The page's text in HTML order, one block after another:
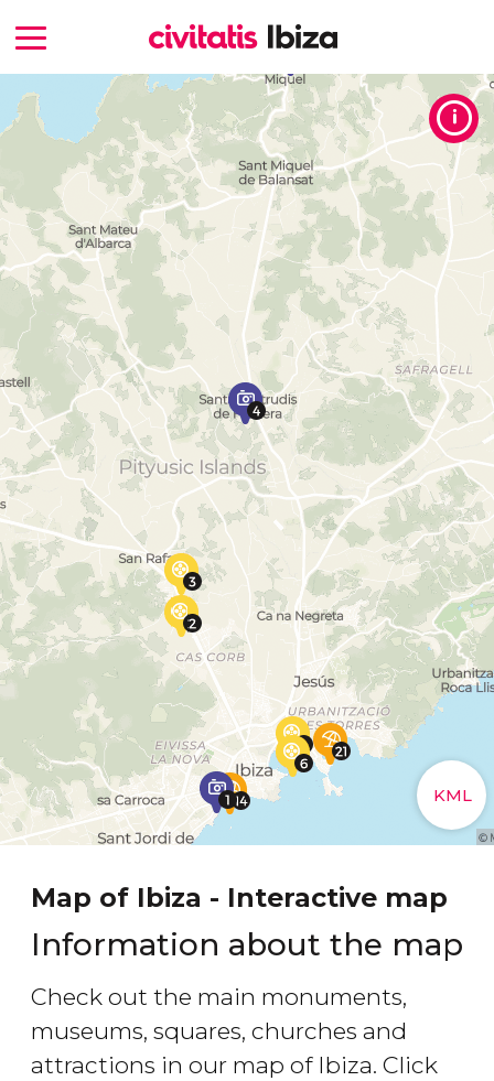
Map of Ibiza - Interactive map
Information about the map
Check out the main monuments,
museums, squares, churches and
attractions in our map of Ibiza. Click